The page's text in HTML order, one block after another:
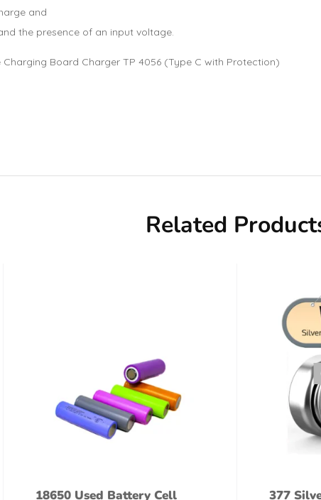
and
the presence of an input voltage.
Board Charger TP 4056 (Type C with Protection)
Related
18650 Used Battery Cell
377